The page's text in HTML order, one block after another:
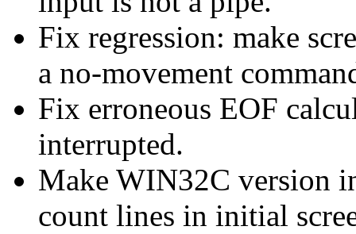
Fix regression: make
a no-movement
Fix erroneous EOF
interrupted.
Make WIN32C version
count lines in initial